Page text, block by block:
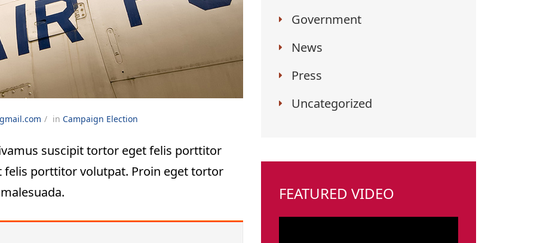
in Campaign Election
suscipit tortor eget felis porttitor
porttitor volutpat. Proin eget tortor
Government
News
Press
Uncategorized
FEATURED VIDEO